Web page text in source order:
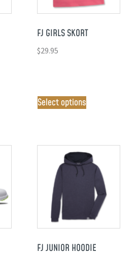
FJ GIRLS SKORT
$29.95
Select options
FJ JUNIOR HOODIE